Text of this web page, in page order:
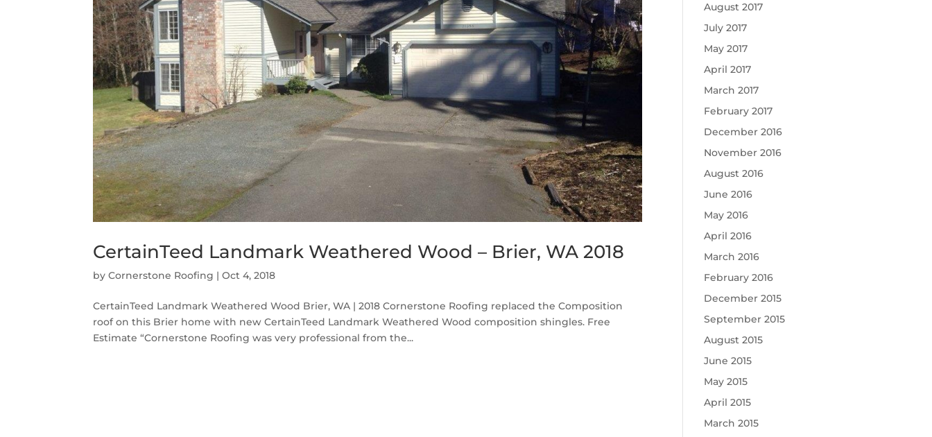
CertainTeed Landmark Weathered Wood – Brier, WA 2018
byCornerstone Roofing |Oct 4, 2018
CertainTeed Landmark Weathered Wood Brier, WA | 2018 Cornerstone Roofing replaced the Composition
roof on this Brier home with new CertainTeed Landmark Weathered Wood composition shingles. Free
Estimate “Cornerstone Roofing was very professional from the...
August 2017
July 2017
May 2017
April 2017
March 2017
February 2017
December 2016
November 2016
August 2016
June 2016
May 2016
April 2016
March 2016
February 2016
December 2015
September 2015
August 2015
June 2015
May 2015
April 2015
March 2015